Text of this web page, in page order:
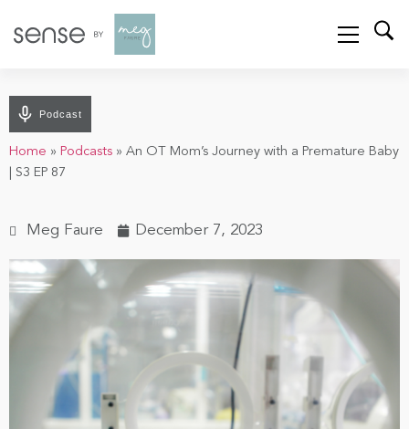
Podcast
Home » Podcasts » An OT Mom’s Journey with a Premature Baby
| S3 EP 87
Meg Faure December 7, 2023